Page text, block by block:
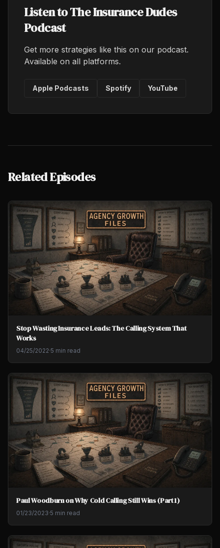
Listen to The Insurance Dudes
Podcast
Get more strategies like this on our podcast.
Available on all platforms.
Apple Podcasts Spotify YouTube
Related Episodes
Stop Wasting Insurance Leads: The Calling System That
Works
04/25/2022·5 min read
Paul Woodburn on Why Cold Calling Still Wins (Part 1)
01/23/2023·5 min read